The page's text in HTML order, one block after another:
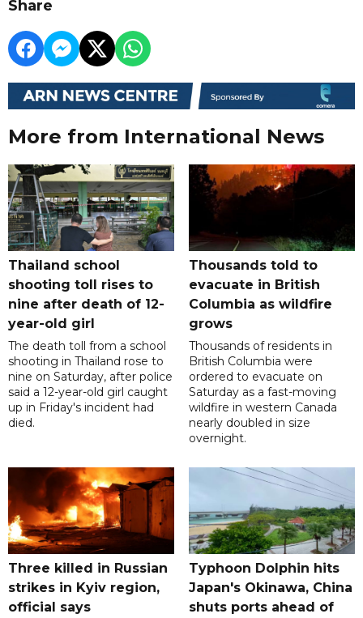
Share
More from International News
Thailand school
shooting toll rises to
nine after death of 12-
year-old girl
The death toll from a school
shooting in Thailand rose to
nine on Saturday, after police
said a 12-year-old girl caught
up in Friday's incident had
died.
Thousands told to
evacuate in British
Columbia as wildfire
grows
Thousands of residents in
British Columbia were
ordered to evacuate on
Saturday as a fast-moving
wildfire in western Canada
nearly doubled in size
overnight.
Three killed in Russian
strikes in Kyiv region,
official says
Typhoon Dolphin hits
Japan's Okinawa, China
shuts ports ahead of